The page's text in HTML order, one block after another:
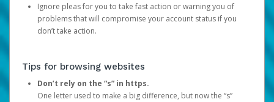
Ignore pleas for you to take fast action or warning you of
problems that will compromise your account status if you
don’t take action.
Tips for browsing websites
Don’t rely on the “s” in https.
One letter used to make a big difference, but now the “s”